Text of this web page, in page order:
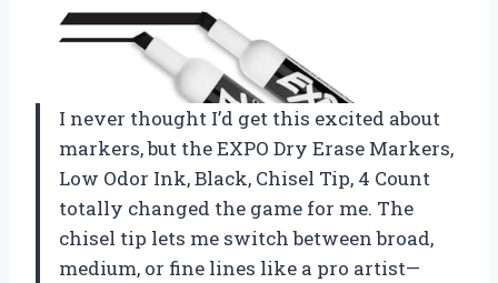
I never thought I’d get this excited about
markers, but the EXPO Dry Erase Markers,
Low Odor Ink, Black, Chisel Tip, 4 Count
totally changed the game for me. The
chisel tip lets me switch between broad,
medium, or fine lines like a pro artist—